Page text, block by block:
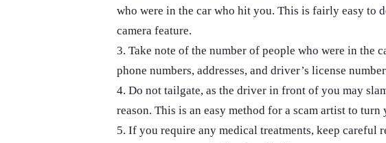
who were in the car who hit you. This is fairly easy to
camera feature.
3. Take note of the number of people who were in the
phone numbers, addresses, and driver’s license
4. Do not tailgate, as the driver in front of you may
reason. This is an easy method for a scam artist to
5. If you require any medical treatments, keep careful